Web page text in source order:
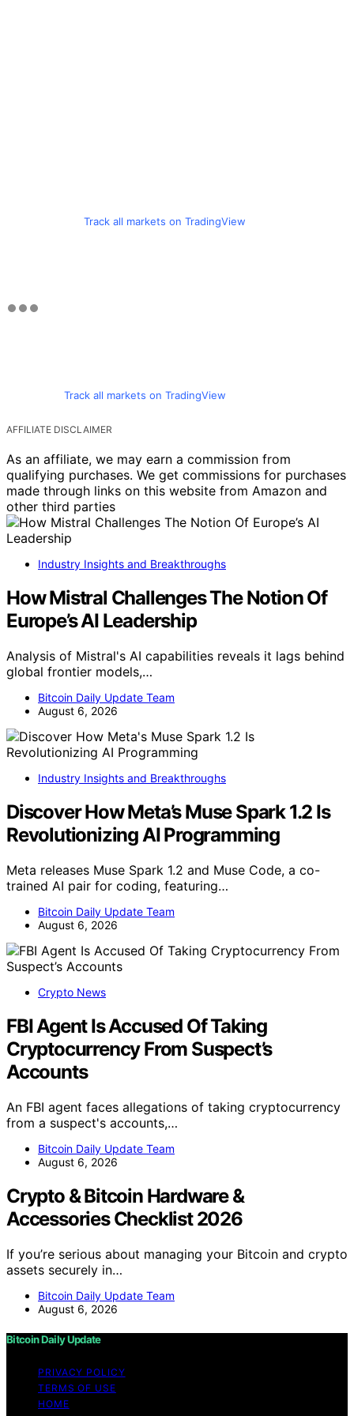
Track all markets on TradingView
Track all markets on TradingView
AFFILIATE DISCLAIMER
As an affiliate, we may earn a commission from
qualifying purchases. We get commissions for purchases
made through links on this website from Amazon and
other third parties
Industry Insights and Breakthroughs
How Mistral Challenges The Notion Of
Europe’s AI Leadership
Analysis of Mistral's AI capabilities reveals it lags behind
global frontier models,…
Bitcoin Daily Update Team
August 6, 2026
Industry Insights and Breakthroughs
Discover How Meta’s Muse Spark 1.2 Is
Revolutionizing AI Programming
Meta releases Muse Spark 1.2 and Muse Code, a co-
trained AI pair for coding, featuring…
Bitcoin Daily Update Team
August 6, 2026
Crypto News
FBI Agent Is Accused Of Taking
Cryptocurrency From Suspect’s
Accounts
An FBI agent faces allegations of taking cryptocurrency
from a suspect's accounts,…
Bitcoin Daily Update Team
August 6, 2026
Crypto & Bitcoin Hardware &
Accessories Checklist 2026
If you’re serious about managing your Bitcoin and crypto
assets securely in…
Bitcoin Daily Update Team
August 6, 2026
Bitcoin Daily Update
PRIVACY POLICY
TERMS OF USE
HOME